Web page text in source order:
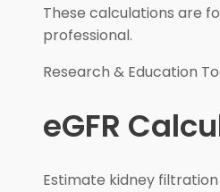
These calculations are
professional.
Research & Education
eGFR
Estimate kidney filtration